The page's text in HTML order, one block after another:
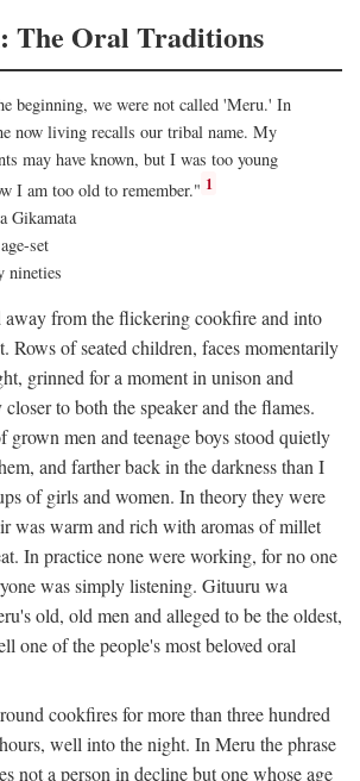
The Oral Traditions
beginning, we were not called 'Meru.' In
now living recalls our tribal name. My
may have known, but I was too young
I am too old to remember." 1
Gikamata
set
nineties
away from the flickering cookfire and into
Rows of seated children, faces momentarily
grinned for a moment in unison and
to both the speaker and the flames.
grown men and teenage boys stood quietly
and farther back in the darkness than I
of girls and women. In theory they were
was warm and rich with aromas of millet
In practice none were working, for no one
was simply listening. Gituuru wa
old, old men and alleged to be the oldest,
one of the people's most beloved oral
cookfires for more than three hundred
well into the night. In Meru the phrase
not a person in decline but one whose age